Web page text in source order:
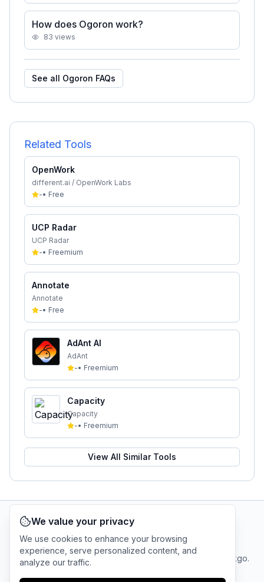
How does Ogoron work?
83 views
See all Ogoron FAQs
Related Tools
OpenWork
different.ai / OpenWork Labs
-• Free
UCP Radar
UCP Radar
-• Freemium
Annotate
Annotate
-• Free
AdAnt AI
AdAnt
-• Freemium
Capacity
Capacity
-• Freemium
View All Similar Tools
AI Tool Connection Platform
Terms
Privacy
Policy
Settings
© 2025 linkgo.
We value your privacy
We use cookies to enhance your browsing
experience, serve personalized content, and
analyze our traffic.